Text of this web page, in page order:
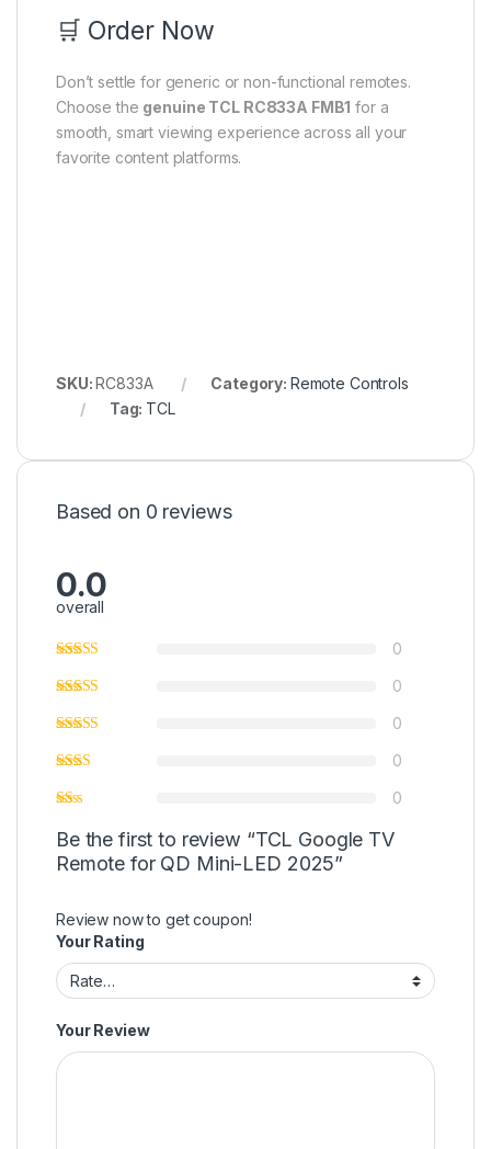
🛒 Order Now
Don’t settle for generic or non-functional remotes.
Choose the genuine TCL RC833A FMB1 for a
smooth, smart viewing experience across all your
favorite content platforms.
SKU:RC833A Category: Remote Controls
Tag: TCL
Based on 0 reviews
0.0
overall
0
0
0
0
0
Be the first to review “TCL Google TV
Remote for QD Mini-LED 2025”
Review now to get coupon!
Your Rating
Your Review